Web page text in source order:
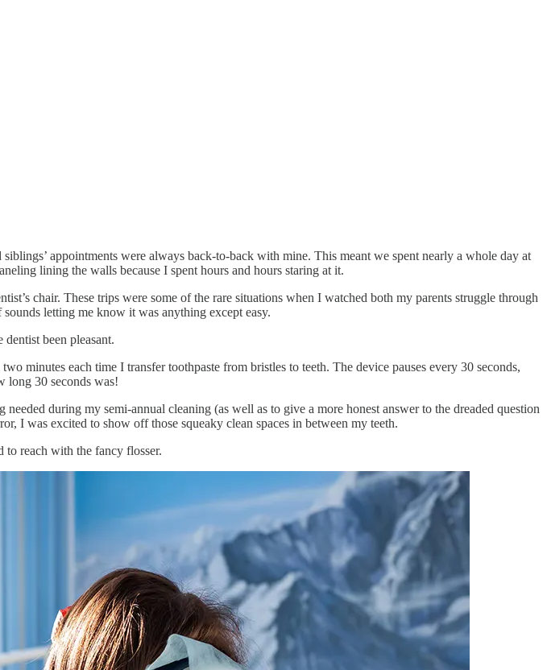
appointments were always back-to-back with mine. This meant we spent nearly a whole day at
lining the walls because I spent hours and hours staring at it.
chair. These trips were some of the rare situations when I watched both my parents struggle through
letting me know it was anything except easy.
been pleasant.
minutes each time I transfer toothpaste from bristles to teeth. The device pauses every 30 seconds,
long 30 seconds was!
during my semi-annual cleaning (as well as to give a more honest answer to the dreaded question
I was excited to show off those squeaky clean spaces in between my teeth.
reach with the fancy flosser.